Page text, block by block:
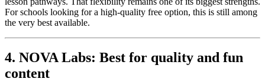
For schools looking for a high-quality free option, this is still among
the very best available.
4. NOVA Labs: Best for quality and fun
content